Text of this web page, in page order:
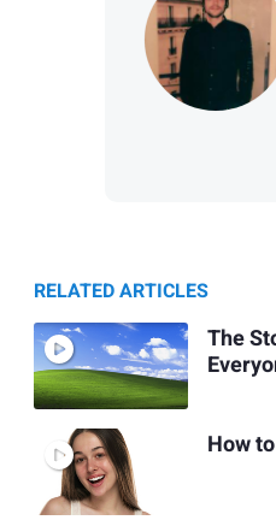
RELATED ARTICLES
The
How